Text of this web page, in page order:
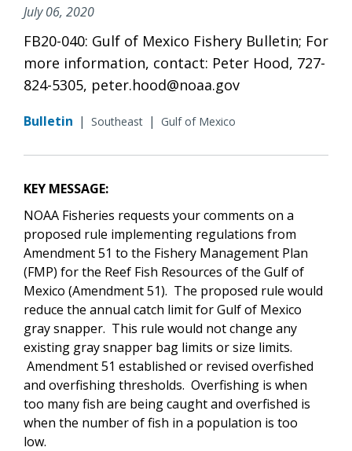
July 06, 2020
FB20-040: Gulf of Mexico Fishery Bulletin; For
more information, contact: Peter Hood, 727-
824-5305, peter.hood@noaa.gov
Bulletin | Southeast | Gulf of Mexico
KEY MESSAGE:
NOAA Fisheries requests your comments on a
proposed rule implementing regulations from
Amendment 51 to the Fishery Management Plan
(FMP) for the Reef Fish Resources of the Gulf of
Mexico (Amendment 51). The proposed rule would
reduce the annual catch limit for Gulf of Mexico
gray snapper. This rule would not change any
existing gray snapper bag limits or size limits.
Amendment 51 established or revised overfished
and overfishing thresholds. Overfishing is when
too many fish are being caught and overfished is
when the number of fish in a population is too
low.